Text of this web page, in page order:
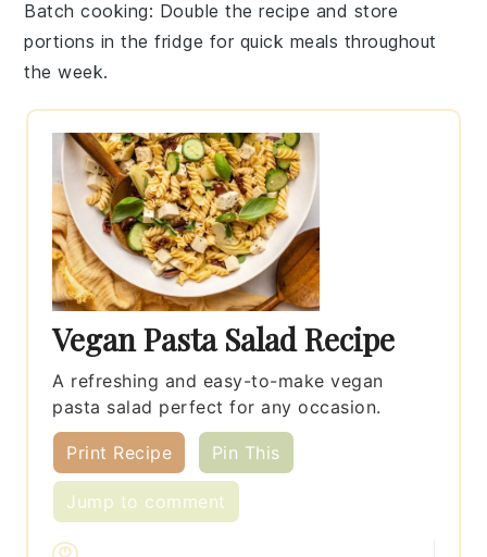
Batch cooking: Double the recipe and store
portions in the fridge for quick meals throughout
the week.
Vegan Pasta Salad Recipe
A refreshing and easy-to-make vegan
pasta salad perfect for any occasion.
Print Recipe Pin This
Jump to comment